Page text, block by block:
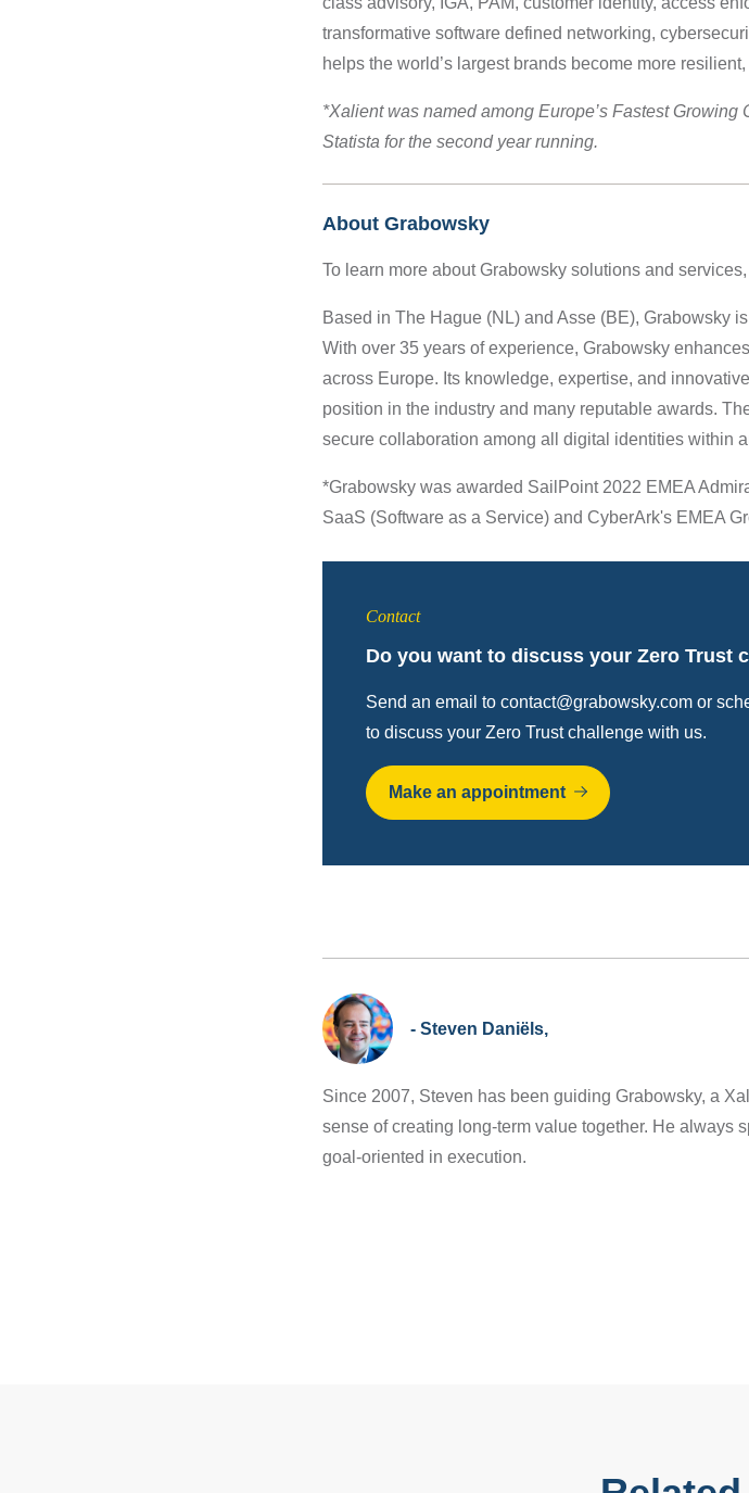
transformative software defined networking,
helps the world’s largest brands become more
*Xalient was named among Europe’s Fastest
Statista for the second year running.
About Grabowsky
To learn more about Grabowsky solutions and
Based in The Hague (NL) and Asse (BE), Grabowsky
With over 35 years of experience, Grabowsky
across Europe. Its knowledge, expertise, and
position in the industry and many reputable awards.
secure collaboration among all digital identities within
*Grabowsky was awarded SailPoint 2022 EMEA
SaaS (Software as a Service) and CyberArk's EMEA
Contact
Do you want to discuss your Zero Trust
Send an email to contact@grabowsky.com or
to discuss your Zero Trust challenge with us.
Make an appointment
- Steven Daniëls,
Since 2007, Steven has been guiding Grabowsky, a
sense of creating long-term value together. He always
goal-oriented in execution.